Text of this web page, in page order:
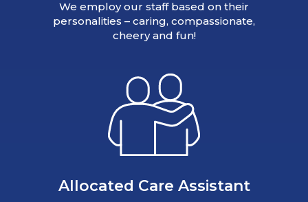
We employ our staff based on their
personalities – caring, compassionate,
cheery and fun!
Allocated Care Assistant